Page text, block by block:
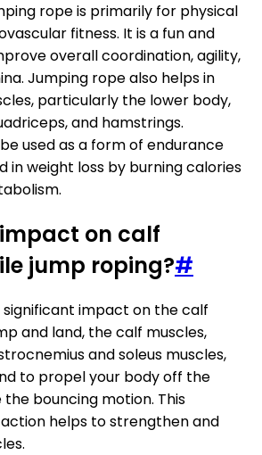
rope is primarily for physical
fitness. It is a fun and
overall coordination, agility,
Jumping rope also helps in
particularly the lower body,
and hamstrings.
used as a form of endurance
in weight loss by burning calories
on calf
jump roping?#
impact on the calf
and land, the calf muscles,
and soleus muscles,
to propel your body off the
bouncing motion. This
helps to strengthen and